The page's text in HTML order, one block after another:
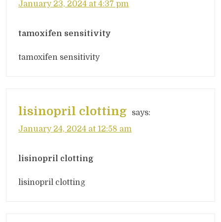
January 23, 2024 at 4:37 pm
tamoxifen sensitivity
tamoxifen sensitivity
lisinopril clotting
says:
January 24, 2024 at 12:58 am
lisinopril clotting
lisinopril clotting